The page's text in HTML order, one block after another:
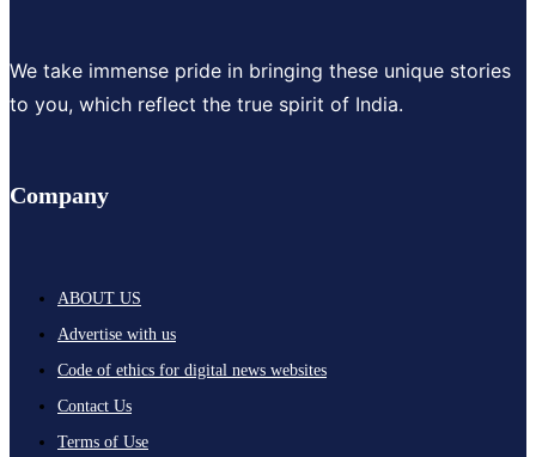
We take immense pride in bringing these unique stories
to you, which reflect the true spirit of India.
Company
ABOUT US
Advertise with us
Code of ethics for digital news websites
Contact Us
Terms of Use